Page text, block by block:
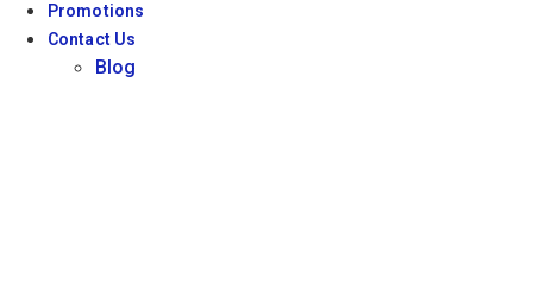
Promotions
Contact Us
Blog